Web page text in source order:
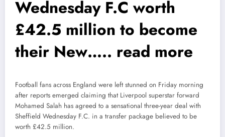
Wednesday F.C worth
£42.5 million to become
their New….. read more
Football fans across England were left stunned on Friday morning
after reports emerged claiming that Liverpool superstar forward
Mohamed Salah has agreed to a sensational three-year deal with
Sheffield Wednesday F.C. in a transfer package believed to be
worth £42.5 million.